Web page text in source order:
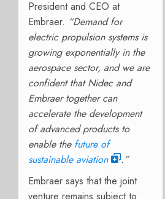
President and CEO at
Embraer. “Demand for
electric propulsion systems is
growing exponentially in the
aerospace sector, and we are
confident that Nidec and
Embraer together can
accelerate the development
of advanced products to
enable the future of
sustainable aviation
.”
Embraer says that the joint